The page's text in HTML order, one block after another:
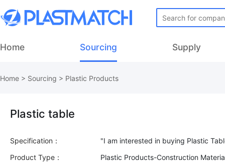
Home Sourcing Supply
Home > Sourcing > Plastic Products
Plastic table
Specification：
Product Type：
Plastic Products-Construction